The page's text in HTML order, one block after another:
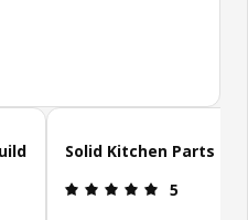
of 5 stars. Total reviews: 602
5 stars.
Solid Kitchen Parts
Review: 5
5